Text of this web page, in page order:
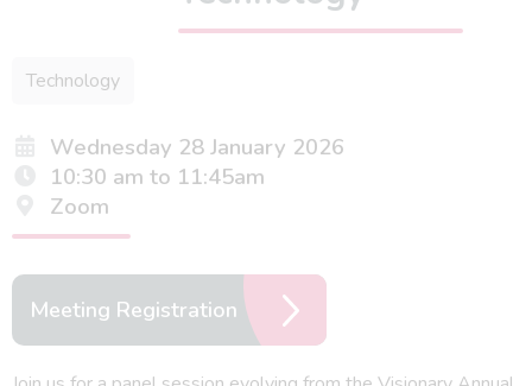
Technology
Wednesday 28 January 2026
10:30 am to 11:45am
Zoom
Meeting Registration